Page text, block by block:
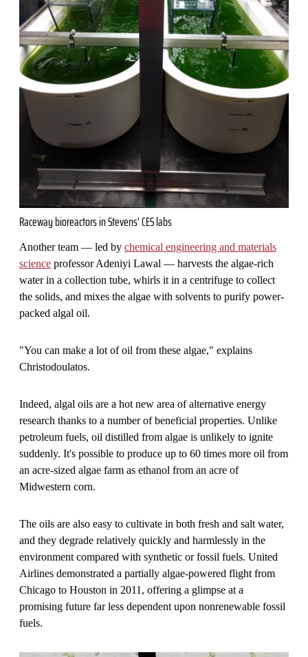
Raceway bioreactors in Stevens' CES labs
Another team — led by chemical engineering and materials
science professor Adeniyi Lawal — harvests the algae-rich
water in a collection tube, whirls it in a centrifuge to collect
the solids, and mixes the algae with solvents to purify power-
packed algal oil.
"You can make a lot of oil from these algae," explains
Christodoulatos.
Indeed, algal oils are a hot new area of alternative energy
research thanks to a number of beneficial properties. Unlike
petroleum fuels, oil distilled from algae is unlikely to ignite
suddenly. It's possible to produce up to 60 times more oil from
an acre-sized algae farm as ethanol from an acre of
Midwestern corn.
The oils are also easy to cultivate in both fresh and salt water,
and they degrade relatively quickly and harmlessly in the
environment compared with synthetic or fossil fuels. United
Airlines demonstrated a partially algae-powered flight from
Chicago to Houston in 2011, offering a glimpse at a
promising future far less dependent upon nonrenewable fossil
fuels.